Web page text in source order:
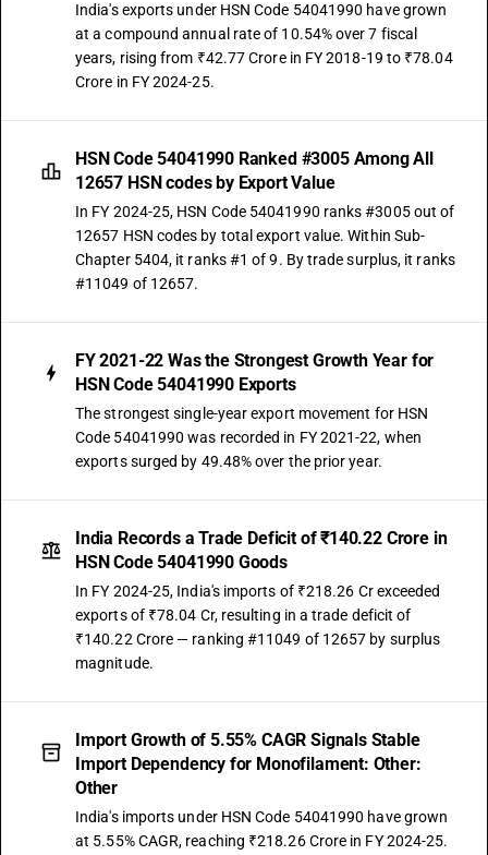
India's exports under HSN Code 54041990 have grown
at a compound annual rate of 10.54% over 7 fiscal
years, rising from ₹42.77 Crore in FY 2018-19 to ₹78.04
Crore in FY 2024-25.
HSN Code 54041990 Ranked #3005 Among All
12657 HSN codes by Export Value
In FY 2024-25, HSN Code 54041990 ranks #3005 out of
12657 HSN codes by total export value. Within Sub-
Chapter 5404, it ranks #1 of 9. By trade surplus, it ranks
#11049 of 12657.
FY 2021-22 Was the Strongest Growth Year for
HSN Code 54041990 Exports
The strongest single-year export movement for HSN
Code 54041990 was recorded in FY 2021-22, when
exports surged by 49.48% over the prior year.
India Records a Trade Deficit of ₹140.22 Crore in
HSN Code 54041990 Goods
In FY 2024-25, India's imports of ₹218.26 Cr exceeded
exports of ₹78.04 Cr, resulting in a trade deficit of
₹140.22 Crore — ranking #11049 of 12657 by surplus
magnitude.
Import Growth of 5.55% CAGR Signals Stable
Import Dependency for Monofilament: Other:
Other
India's imports under HSN Code 54041990 have grown
at 5.55% CAGR, reaching ₹218.26 Crore in FY 2024-25.